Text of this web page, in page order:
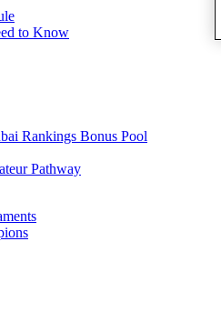
to Know
Rankings Bonus Pool
Pathway